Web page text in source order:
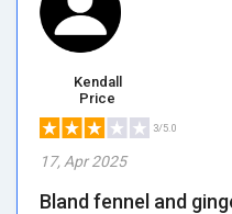
Kendall
Price
3/5.0
17, Apr 2025
Bland fennel and